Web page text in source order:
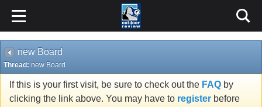
new Board
Thread: new Board
If this is your first visit, be sure to check out the FAQ by
clicking the link above. You may have to register before